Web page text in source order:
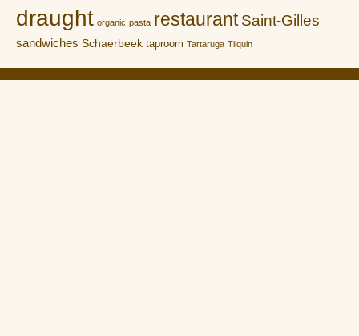
draught organic pasta restaurant Saint-Gilles
sandwiches Schaerbeek taproom Tartaruga Tilquin